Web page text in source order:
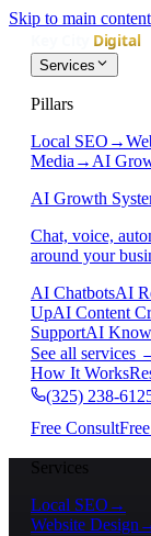
Skip to main content
Services
Pillars
Local SEO →
Media → AI
AI Growth
Chat, voice,
around your
AI ChatbotsAI
UpAI Content
SupportAI
See all services
How It Works
(325) 238-
Free Consult
Services
Local SEO →
Website Design